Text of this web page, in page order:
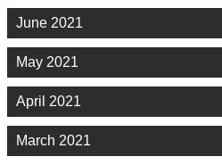
June 2021
May 2021
April 2021
March 2021